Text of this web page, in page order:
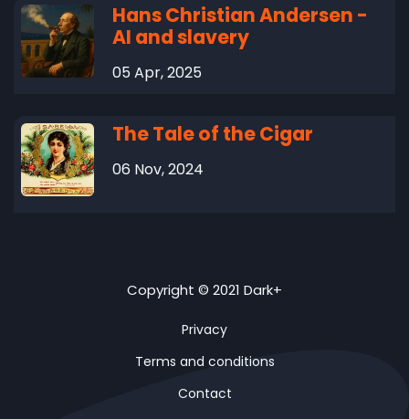
Hans Christian Andersen -
AI and slavery
05 Apr, 2025
The Tale of the Cigar
06 Nov, 2024
Copyright © 2021 Dark+
Privacy
Terms and conditions
Contact